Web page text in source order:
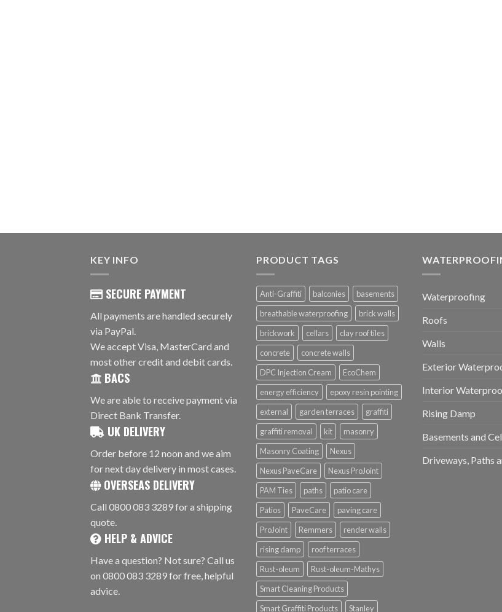
KEY INFO
SECURE PAYMENT
All payments are handled securely
via PayPal.
We accept Visa, MasterCard and
most other credit and debit cards.
BACS
We are able to receive payment via
Direct Bank Transfer.
UK DELIVERY
Order before 12 noon and we aim
for next day delivery in most cases.
OVERSEAS DELIVERY
Call 0800 083 3289 for a shipping
quote.
HELP & ADVICE
Have a question? Not sure? Call us
on 0800 083 3289 for free, helpful
advice.
PRODUCT TAGS
Anti-Graffiti balconies
basements
breathable waterproofing
brick walls
brickwork
cellars
clay roof tiles
concrete
concrete walls
DPC Injection Cream
EcoChem
energy efficiency
epoxy resin pointing
external
garden terraces
graffiti
graffiti removal
kit
masonry
Masonry Coating
Nexus
Nexus PaveCare
Nexus ProJoint
PAM Ties
paths
patio care
Patios
PaveCare
paving care
ProJoint
Remmers
render walls
rising damp
roof terraces
Rust-oleum
Rust-oleum-Mathys
Smart Cleaning Products
Smart Graffiti Products
Stanley
Waterproofing
Roofs
Walls
Exterior
Interior
Rising Damp
Basements and
Driveways, Paths